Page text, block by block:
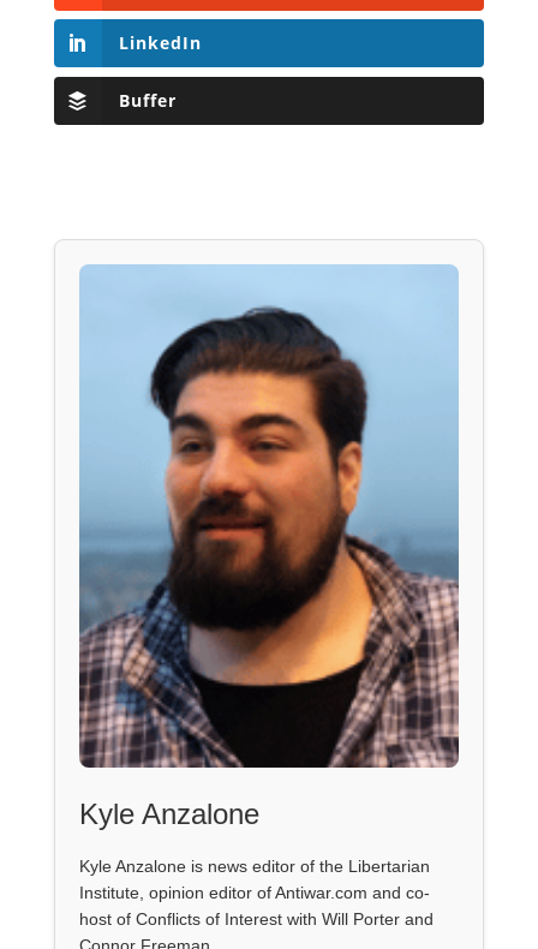
LinkedIn
Buffer
Kyle Anzalone
Kyle Anzalone is news editor of the Libertarian
Institute, opinion editor of Antiwar.com and co-
host of Conflicts of Interest with Will Porter and
Connor Freeman.